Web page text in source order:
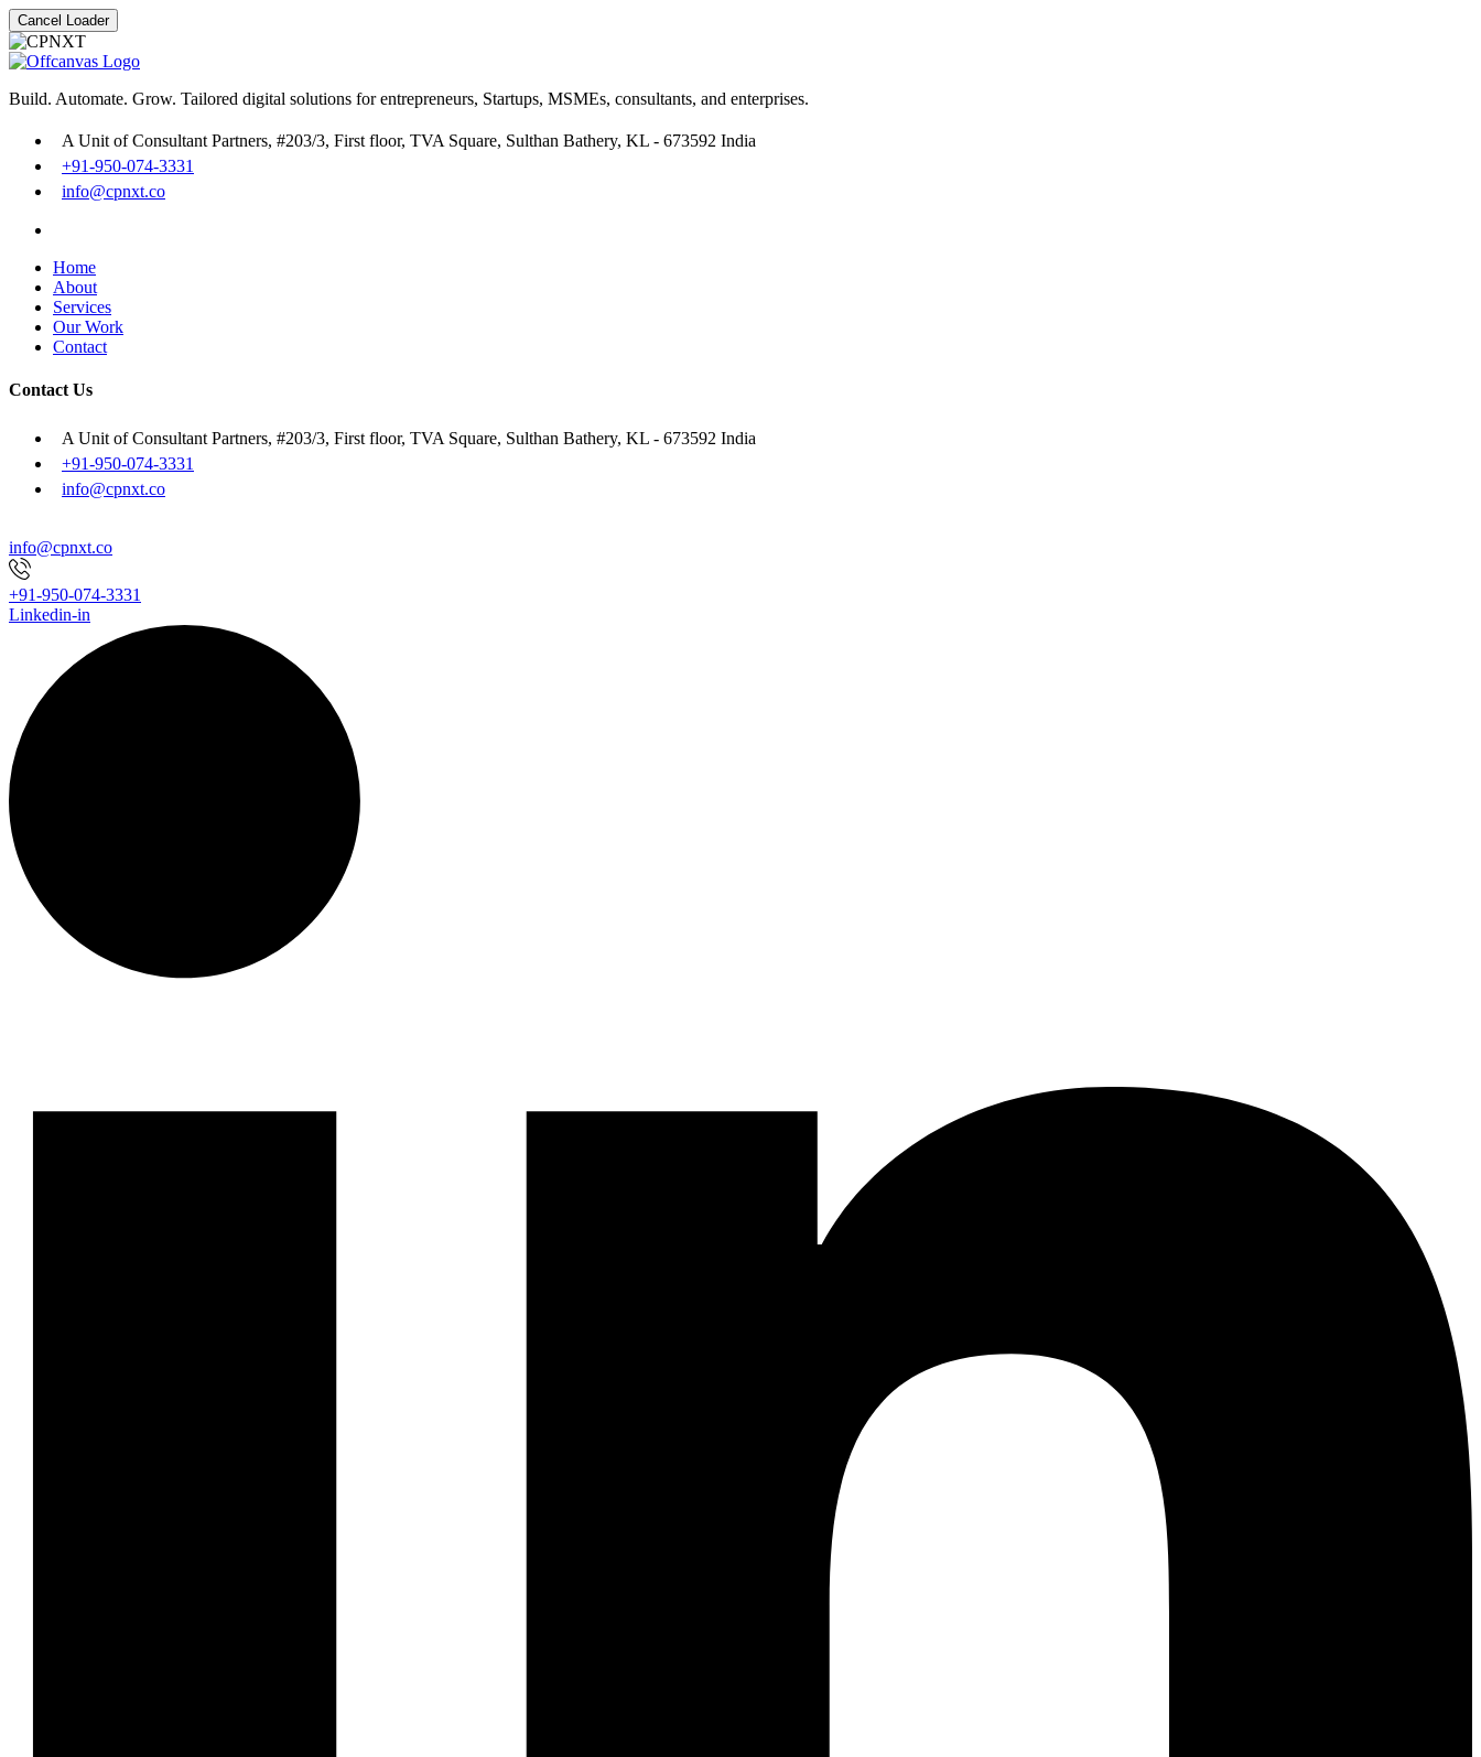
Cancel Loader
Build. Automate. Grow. Tailored digital solutions for entrepreneurs, Startups, MSMEs, consultants, and enterprises.
A Unit of Consultant Partners, #203/3, First floor, TVA Square, Sulthan Bathery, KL - 673592 India
+91-950-074-3331
info@cpnxt.co
Home
About
Services
Our Work
Contact
Contact Us
A Unit of Consultant Partners, #203/3, First floor, TVA Square, Sulthan Bathery, KL - 673592 India
+91-950-074-3331
info@cpnxt.co
info@cpnxt.co
+91-950-074-3331
Linkedin-in